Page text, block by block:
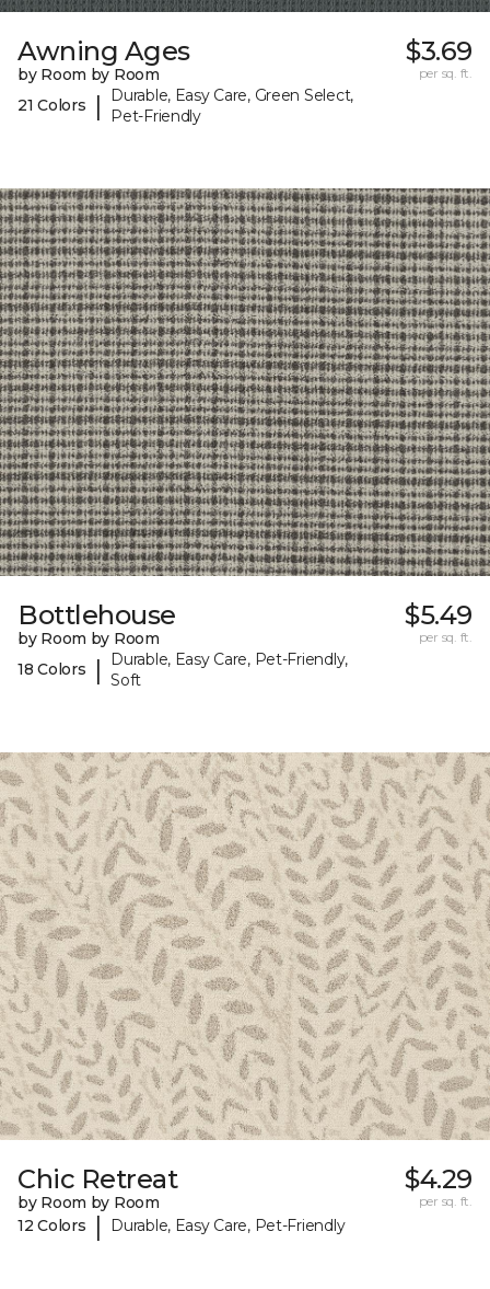
Awning Ages
by Room by Room
21 Colors
|
Durable, Easy Care, Green Select,
Pet-Friendly
$3.69
per sq. ft.
Bottlehouse
by Room by Room
18 Colors
|
Durable, Easy Care, Pet-Friendly,
Soft
$5.49
per sq. ft.
Chic Retreat
by Room by Room
12 Colors
| Durable, Easy Care, Pet-Friendly
$4.29
per sq. ft.